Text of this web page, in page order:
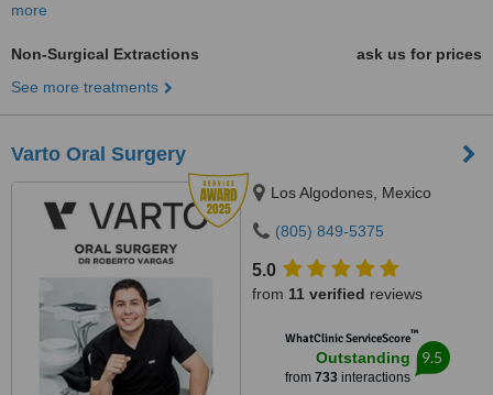
more
Non-Surgical Extractions
ask us for prices
See more treatments
Varto Oral Surgery
Los Algodones, Mexico
(805) 849-5375
5.0
from 11 verified reviews
WhatClinic ServiceScore™
Outstanding
from 733interactions
9.5